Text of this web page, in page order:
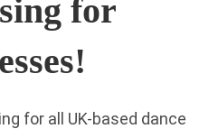
for
for all UK-based dance